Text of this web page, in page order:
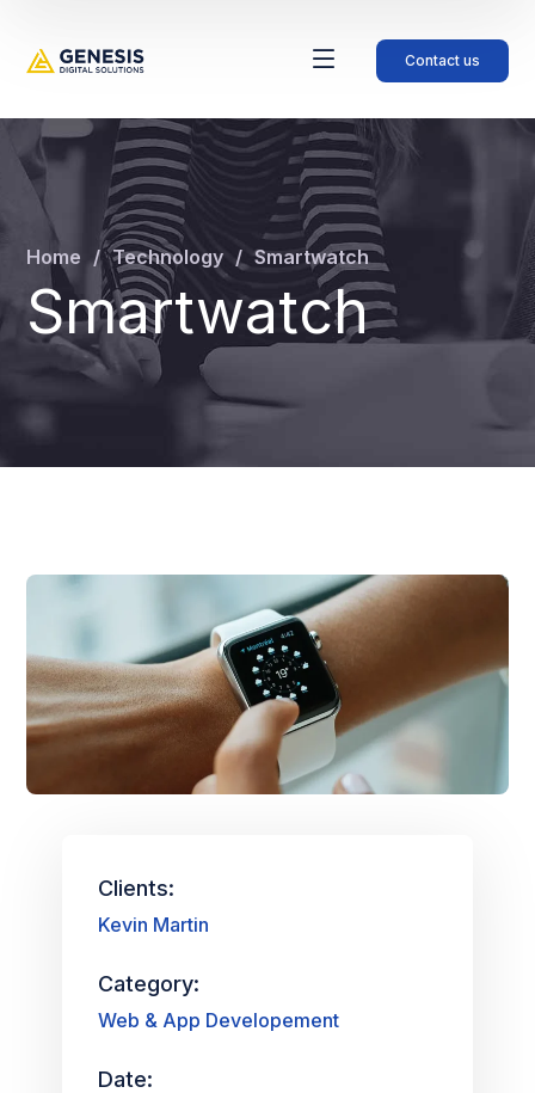
Contact us
Smartwatch
Home Technology Smartwatch
Clients:
Kevin Martin
Category:
Web & App Developement
Date: